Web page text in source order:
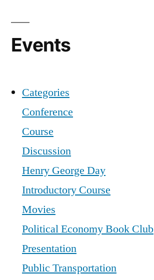
Events
Categories
Conference
Course
Discussion
Henry George Day
Introductory Course
Movies
Political Economy Book Club
Presentation
Public Transportation